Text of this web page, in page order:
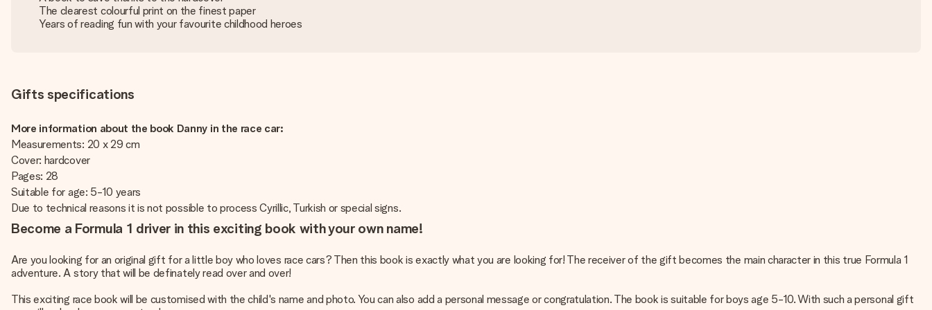
The clearest colourful print on the finest paper
Years of reading fun with your favourite childhood heroes
Gifts specifications
More information about the book Danny in the race car:
Measurements: 20 x 29 cm
Cover: hardcover
Pages: 28
Suitable for age: 5-10 years
Due to technical reasons it is not possible to process Cyrillic, Turkish or special signs.
Become a Formula 1 driver in this exciting book with your own name!
Are you looking for an original gift for a little boy who loves race cars? Then this book is exactly what you are looking for! The receiver of the gift becomes the main character in this true Formula 1
adventure. A story that will be definately read over and over!
This exciting race book will be customised with the child's name and photo. You can also add a personal message or congratulation. The book is suitable for boys age 5-10. With such a personal gift